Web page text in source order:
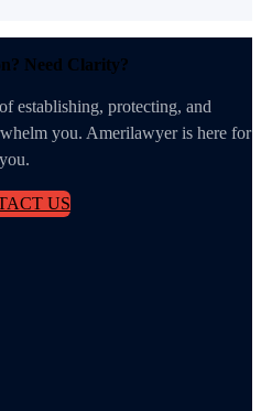
Need Clarity?
establishing, protecting, and
you. Amerilawyer is here for
you.
US